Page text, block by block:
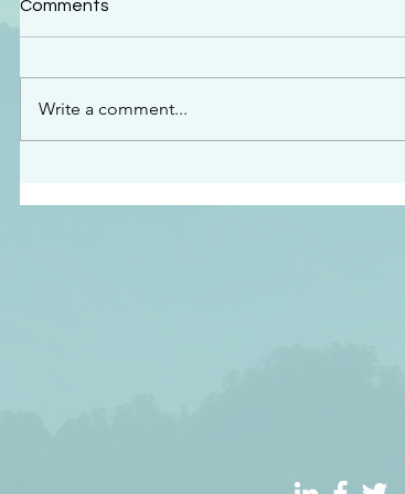
“See…I am sending an angel ahead of you to
listen to what he says” Exodus 23:20
Comments
Write a comment...